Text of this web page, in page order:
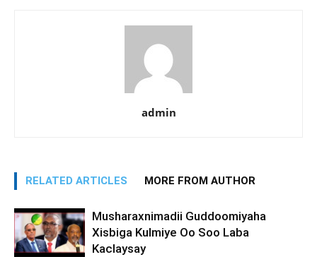
admin
RELATED ARTICLES MORE FROM AUTHOR
Musharaxnimadii Guddoomiyaha
Xisbiga Kulmiye Oo Soo Laba
Kaclaysay